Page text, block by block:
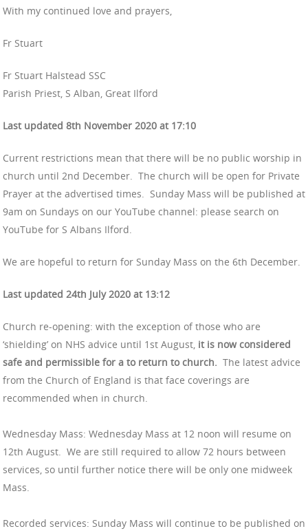
With my continued love and prayers,
Fr Stuart
Fr Stuart Halstead SSC
Parish Priest, S Alban, Great Ilford
Last updated 8th November 2020 at 17:10
Current restrictions mean that there will be no public worship in
church until 2nd December. The church will be open for Private
Prayer at the advertised times. Sunday Mass will be published at
9am on Sundays on our YouTube channel: please search on
YouTube for S Albans Ilford.
We are hopeful to return for Sunday Mass on the 6th December.
Last updated 24th July 2020 at 13:12
Church re-opening: with the exception of those who are
‘shielding’ on NHS advice until 1st August, it is now considered
safe and permissible for a to return to church. The latest advice
from the Church of England is that face coverings are
recommended when in church.
Wednesday Mass: Wednesday Mass at 12 noon will resume on
12th August. We are still required to allow 72 hours between
services, so until further notice there will be only one midweek
Mass.
Recorded services: Sunday Mass will continue to be published on